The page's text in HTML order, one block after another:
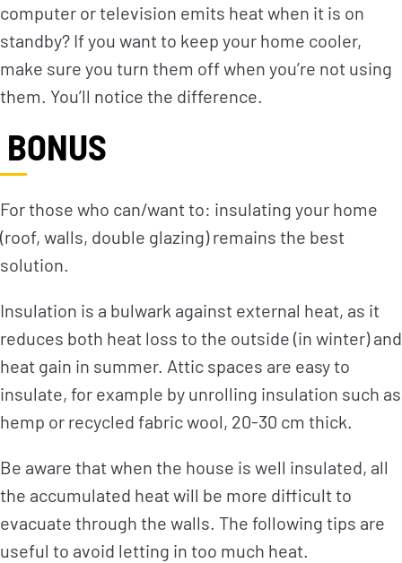
computer or television emits heat when it is on
standby? If you want to keep your home cooler,
make sure you turn them off when you’re not using
them. You’ll notice the difference.
BONUS
For those who can/want to: insulating your home
(roof, walls, double glazing) remains the best
solution.
Insulation is a bulwark against external heat, as it
reduces both heat loss to the outside (in winter) and
heat gain in summer. Attic spaces are easy to
insulate, for example by unrolling insulation such as
hemp or recycled fabric wool, 20-30 cm thick.
Be aware that when the house is well insulated, all
the accumulated heat will be more difficult to
evacuate through the walls. The following tips are
useful to avoid letting in too much heat.